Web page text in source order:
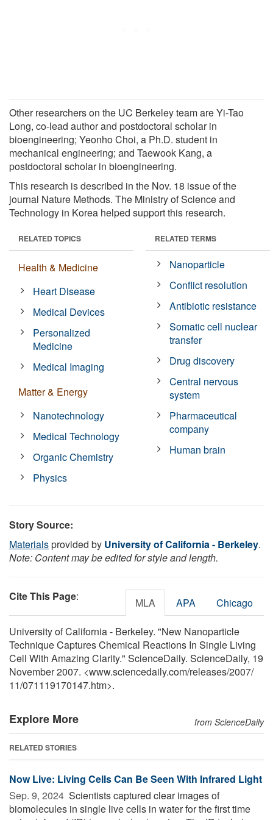
Other researchers on the UC Berkeley team are Yi-Tao
Long, co-lead author and postdoctoral scholar in
bioengineering; Yeonho Choi, a Ph.D. student in
mechanical engineering; and Taewook Kang, a
postdoctoral scholar in bioengineering.
This research is described in the Nov. 18 issue of the
journal Nature Methods. The Ministry of Science and
Technology in Korea helped support this research.
RELATED TOPICS
Health & Medicine
Heart Disease
Medical Devices
Personalized
Medicine
Medical Imaging
Matter & Energy
Nanotechnology
Medical Technology
Organic Chemistry
Physics
RELATED TERMS
Nanoparticle
Conflict resolution
Antibiotic resistance
Somatic cell nuclear
transfer
Drug discovery
Central nervous
system
Pharmaceutical
company
Human brain
Story Source:
Materialsprovided by University of California - Berkeley.
Note: Content may be edited for style and length.
Cite This Page: MLA APA Chicago
University of California - Berkeley. "New Nanoparticle
Technique Captures Chemical Reactions In Single Living
Cell With Amazing Clarity." ScienceDaily. ScienceDaily, 19
November 2007. <www.sciencedaily.com/releases/2007/
11/071119170147.htm>.
Explore More from ScienceDaily
RELATED STORIES
Now Live: Living Cells Can Be Seen With Infrared Light
Sep. 9, 2024  Scientists captured clear images of
biomolecules in single live cells in water for the first time